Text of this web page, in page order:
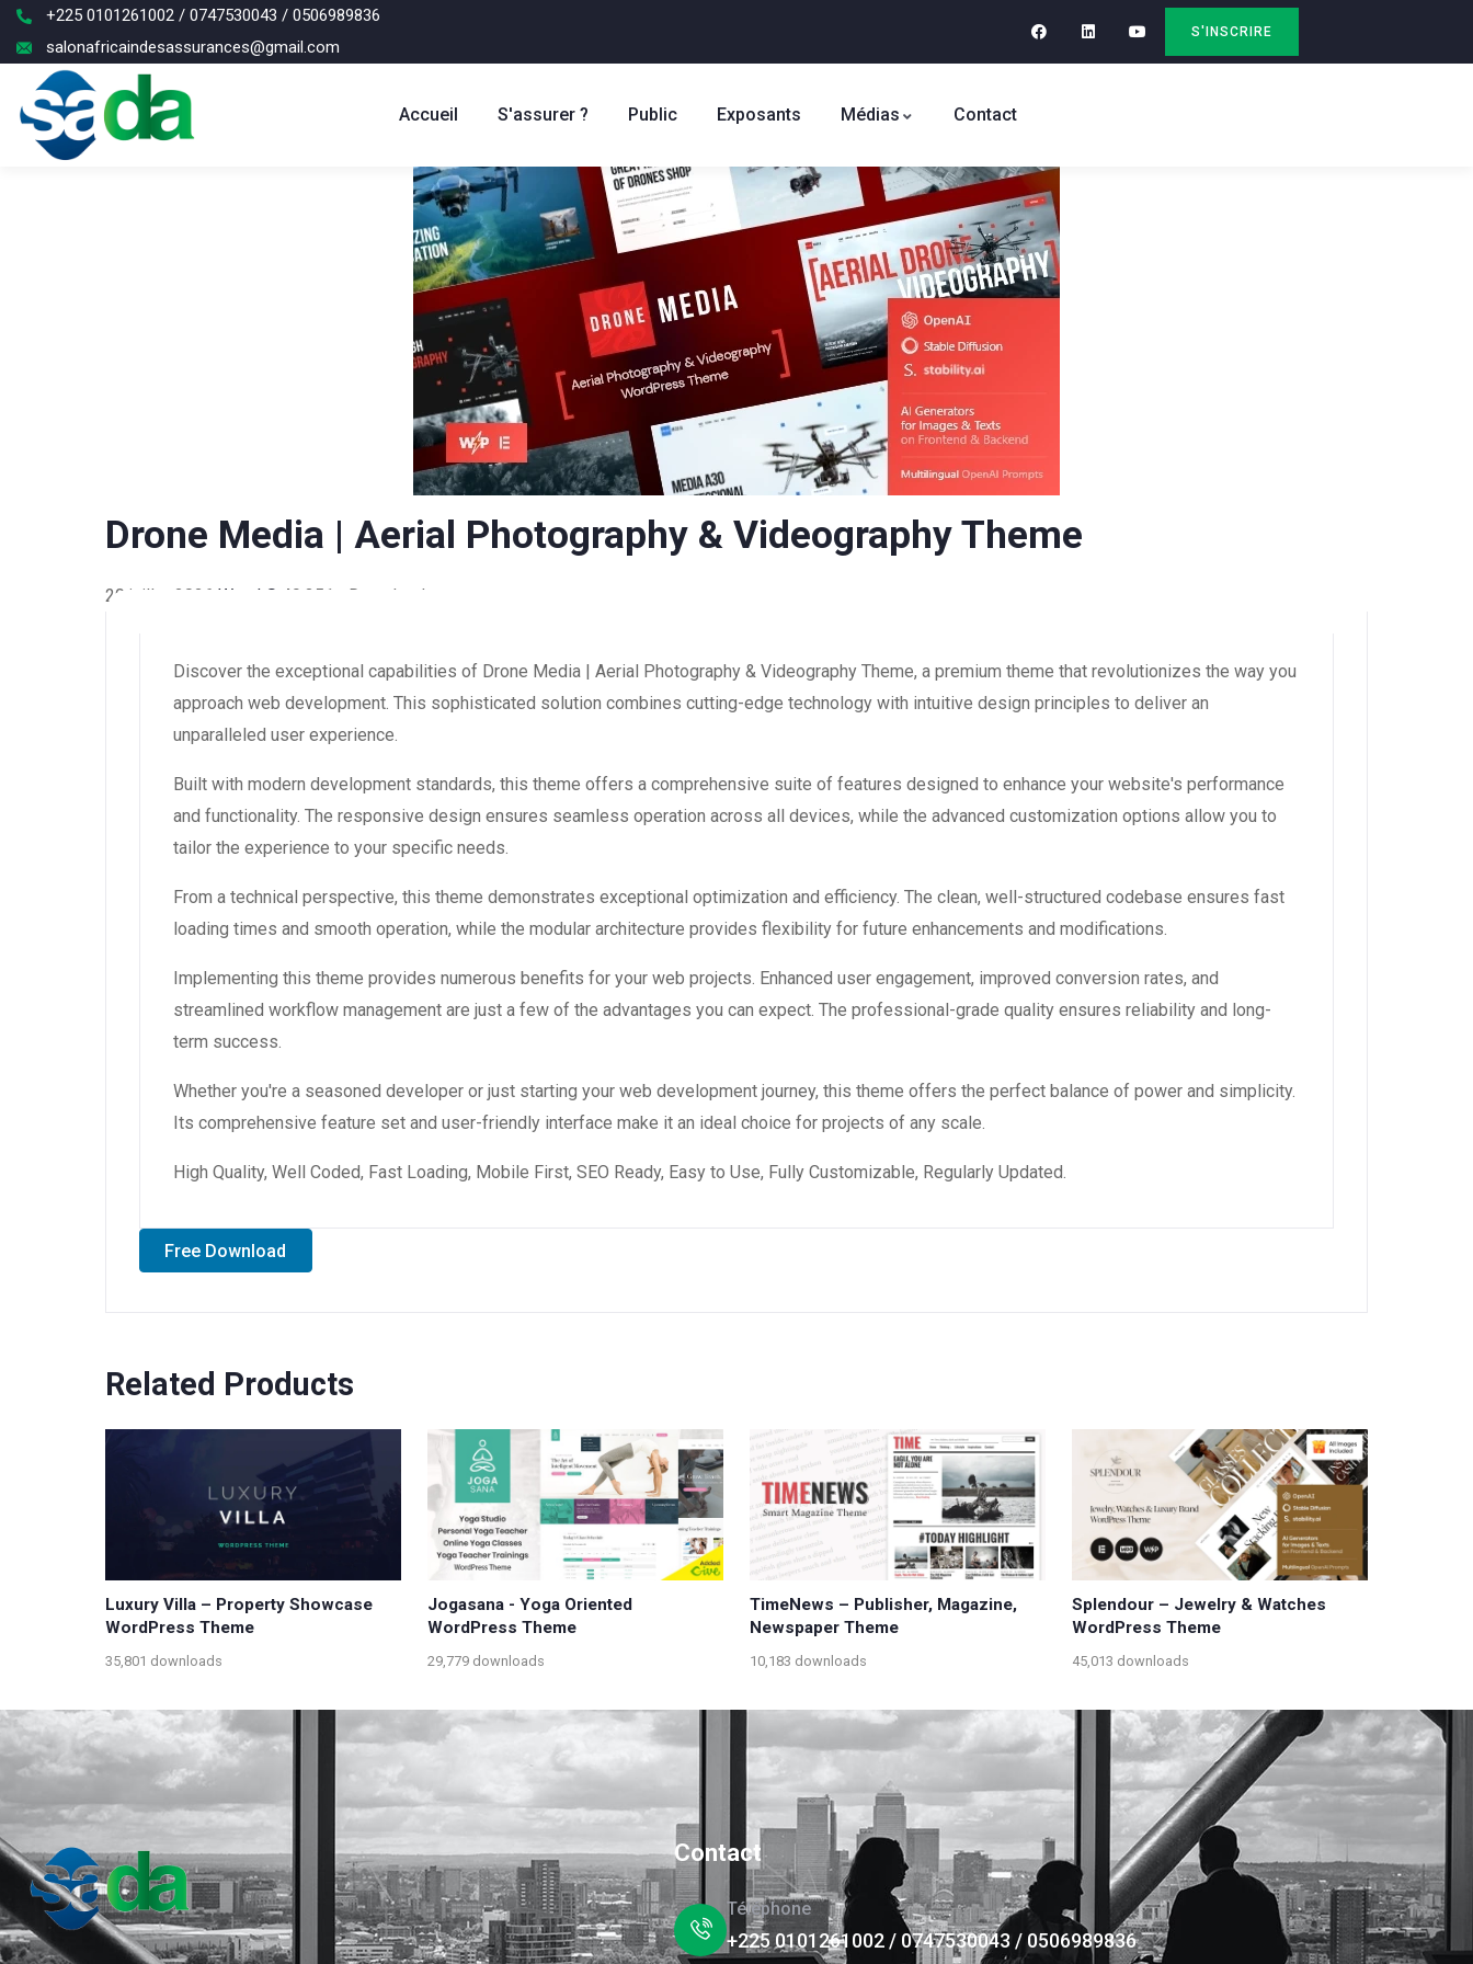
+225 0101261002 / 0747530043 / 0506989836
salonafricaindesassurances@gmail.com
S'INSCRIRE
Accueil S'assurer ? Public Exposants Médias Contact
Drone Media | Aerial Photography & Videography Theme
20 juillet 2026 WaraLS 49,351+ Downloads
Discover the exceptional capabilities of Drone Media | Aerial Photography & Videography Theme, a premium theme that revolutionizes the way you
approach web development. This sophisticated solution combines cutting-edge technology with intuitive design principles to deliver an
unparalleled user experience.
Built with modern development standards, this theme offers a comprehensive suite of features designed to enhance your website's performance
and functionality. The responsive design ensures seamless operation across all devices, while the advanced customization options allow you to
tailor the experience to your specific needs.
From a technical perspective, this theme demonstrates exceptional optimization and efficiency. The clean, well-structured codebase ensures fast
loading times and smooth operation, while the modular architecture provides flexibility for future enhancements and modifications.
Implementing this theme provides numerous benefits for your web projects. Enhanced user engagement, improved conversion rates, and
streamlined workflow management are just a few of the advantages you can expect. The professional-grade quality ensures reliability and long-
term success.
Whether you're a seasoned developer or just starting your web development journey, this theme offers the perfect balance of power and simplicity.
Its comprehensive feature set and user-friendly interface make it an ideal choice for projects of any scale.
High Quality, Well Coded, Fast Loading, Mobile First, SEO Ready, Easy to Use, Fully Customizable, Regularly Updated.
Free Download
Related Products
Luxury Villa – Property Showcase
WordPress Theme
35,801 downloads
Jogasana - Yoga Oriented
WordPress Theme
29,779 downloads
TimeNews – Publisher, Magazine,
Newspaper Theme
10,183 downloads
Splendour – Jewelry & Watches
WordPress Theme
45,013 downloads
Contact
Téléphone
+225 0101261002 / 0747530043 / 0506989836